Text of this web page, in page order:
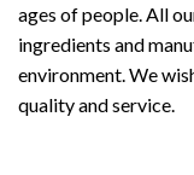
ages of people. All
ingredients and
environment. We
quality and service.